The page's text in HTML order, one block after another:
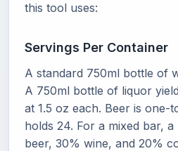
this tool uses:
Servings Per Container
A standard 750ml bottle of
A 750ml bottle of liquor
at 1.5 oz each. Beer is one-
holds 24. For a mixed bar,
beer, 30% wine, and 20%